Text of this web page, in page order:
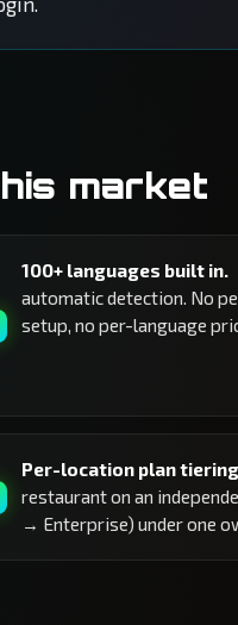
market
100+ languages built in.
automatic detection. No
setup, no per-language
Per-location plan
restaurant on an
→ Enterprise) under one